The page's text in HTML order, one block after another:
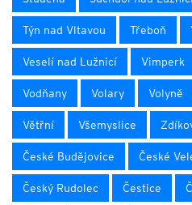
Týn nad Vltavou Třeboň
Veselí nad Lužnicí Vimperk
Vodňany Volary Volyně
Větřní Všemyslice
České Budějovice České
Český Rudolec Čestice